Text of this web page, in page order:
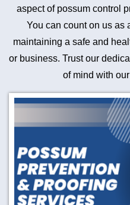
aspect of possum control
You can count on us as
maintaining a safe and
or business. Trust our
of mind with